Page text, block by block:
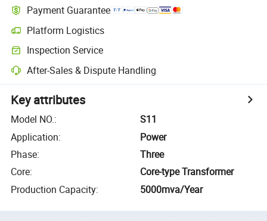
Payment Guarantee
Platform Logistics
Inspection Service
After-Sales & Dispute Handling
Key attributes
Model NO.:
S11
Application:
Power
Phase:
Three
Core:
Core-type Transformer
Production Capacity: 5000mva/Year